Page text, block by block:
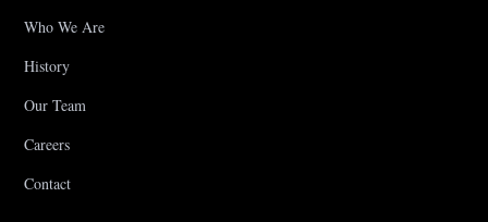
Who We Are
History
Our Team
Careers
Contact